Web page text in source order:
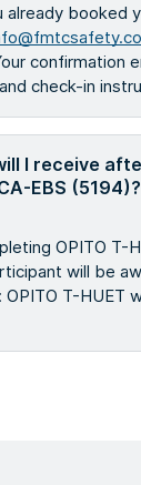
booked
confirmation
check-in
I receive
EBS (5194)?
OPITO T-
will be
T-HUET